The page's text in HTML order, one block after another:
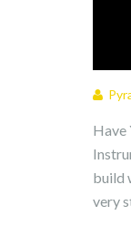
Have
build
very